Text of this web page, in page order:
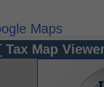
Maps
[ Tax Map